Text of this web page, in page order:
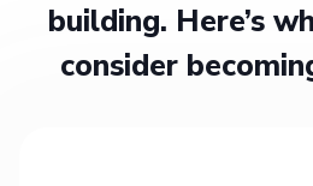
building. Here’s
consider